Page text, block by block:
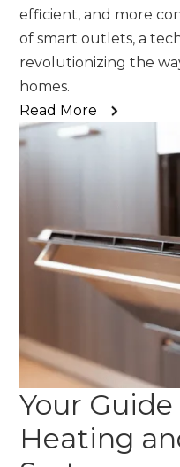
efficient, and more
of smart outlets, a
revolutionizing the
homes.
Read More
Your
Heating